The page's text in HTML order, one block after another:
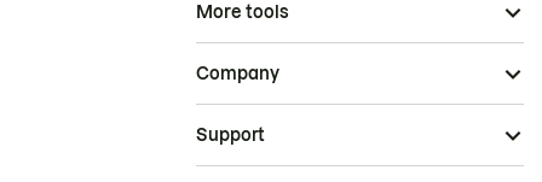
More tools
Company
Support